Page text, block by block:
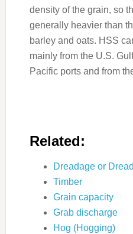
density of the grain, so
generally heavier than
barley and oats. HSS
mainly from the U.S.
Pacific ports and from
Related:
Dreadage or
Timber
Grain capacity
Grab discharge
Hog (Hogging)